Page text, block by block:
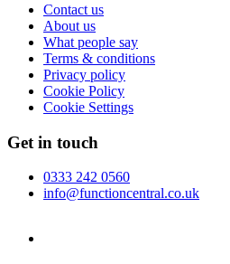
Contact us
About us
What people say
Terms & conditions
Privacy policy
Cookie Policy
Cookie Settings
Get in touch
0333 242 0560
info@functioncentral.co.uk